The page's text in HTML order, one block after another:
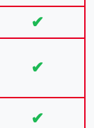
✔
✔
✔